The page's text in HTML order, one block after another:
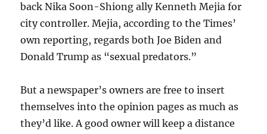
back Nika Soon-Shiong ally Kenneth Mejia for
city controller. Mejia, according to the Times’
own reporting, regards both Joe Biden and
Donald Trump as “sexual predators.”
But a newspaper’s owners are free to insert
themselves into the opinion pages as much as
they’d like. A good owner will keep a distance